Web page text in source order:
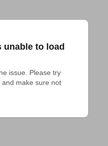
unable to load
issue. Please try
make sure not